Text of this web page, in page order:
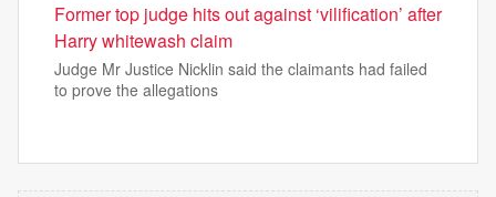
Former top judge hits out against ‘vilification’ after
Harry whitewash claim
Judge Mr Justice Nicklin said the claimants had failed
to prove the allegations